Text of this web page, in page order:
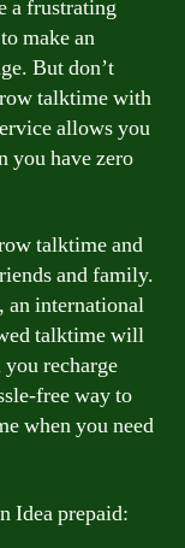
a frustrating
make an
But don’t
talktime with
allows you
you have zero
talktime and
and family.
an international
talktime will
recharge
free way to
when you need
Idea prepaid: